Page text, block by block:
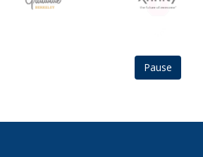
logo
union
Pause